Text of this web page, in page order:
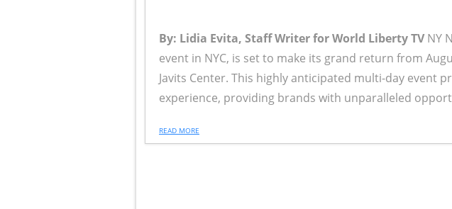
By: Lidia Evita, Staff Writer for World Liberty TVNY
event in NYC, is set to make its grand return from
Javits Center. This highly anticipated multi-day event
experience, providing brands with unparalleled
READ MORE